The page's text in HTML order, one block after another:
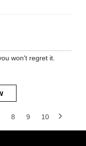
won't regret it.
8 9 10